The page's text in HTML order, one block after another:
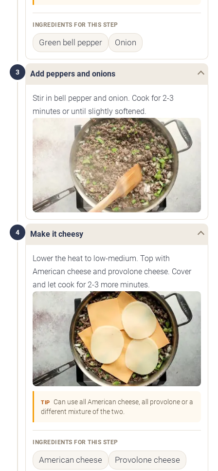
INGREDIENTS FOR THIS STEP
Green bell pepper Onion
3 Add peppers and onions
Stir in bell pepper and onion. Cook for 2-3
minutes or until slightly softened.
4 Make it cheesy
Lower the heat to low-medium. Top with
American cheese and provolone cheese. Cover
and let cook for 2-3 more minutes.
TIP
Can use all American cheese, all provolone or a
different mixture of the two.
INGREDIENTS FOR THIS STEP
American cheese Provolone cheese